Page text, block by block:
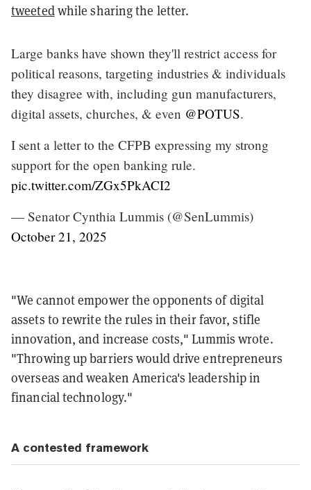
tweetedwhile sharing the letter.
Large banks have shown they'll restrict access for
political reasons, targeting industries & individuals
they disagree with, including gun manufacturers,
digital assets, churches, & even @POTUS.
I sent a letter to the CFPB expressing my strong
support for the open banking rule.
pic.twitter.com/ZGx5PkACI2
— Senator Cynthia Lummis (@SenLummis)
October 21, 2025
"We cannot empower the opponents of digital
assets to rewrite the rules in their favor, stifle
innovation, and increase costs," Lummis wrote.
"Throwing up barriers would drive entrepreneurs
overseas and weaken America's leadership in
financial technology."
A contested framework